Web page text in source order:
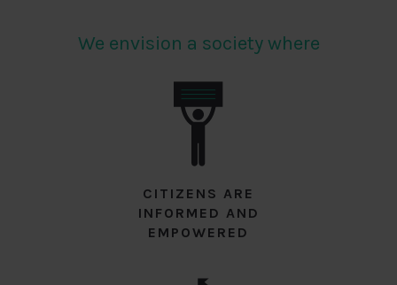
We envision a society where
CITIZENS ARE
INFORMED AND
EMPOWERED